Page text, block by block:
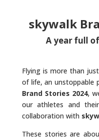
skywalk
A year full
Flying is more than
of life, an unstoppable
Brand Stories 2024,
our athletes and
collaboration with
These stories are